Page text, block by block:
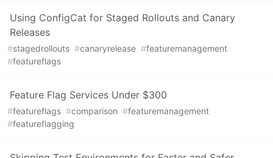
Using ConfigCat for Staged Rollouts and Canary
Releases
#stagedrollouts #canaryrelease #featuremanagement
#featureflags
Feature Flag Services Under $300
#featureflags #comparison #featuremanagement
#featureflagging